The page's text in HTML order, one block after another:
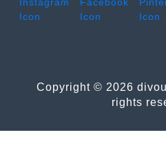
Copyright © 2026
rights